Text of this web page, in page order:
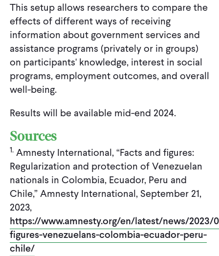
This setup allows researchers to compare the
effects of different ways of receiving
information about government services and
assistance programs (privately or in groups)
on participants' knowledge, interest in social
programs, employment outcomes, and overall
well-being.
Results will be available mid-end 2024.
Sources
1. Amnesty International, “Facts and figures:
Regularization and protection of Venezuelan
nationals in Colombia, Ecuador, Peru and
Chile,” Amnesty International, September 21,
2023,
https://www.amnesty.org/en/latest/news/2023/
figures-venezuelans-colombia-ecuador-peru-
chile/